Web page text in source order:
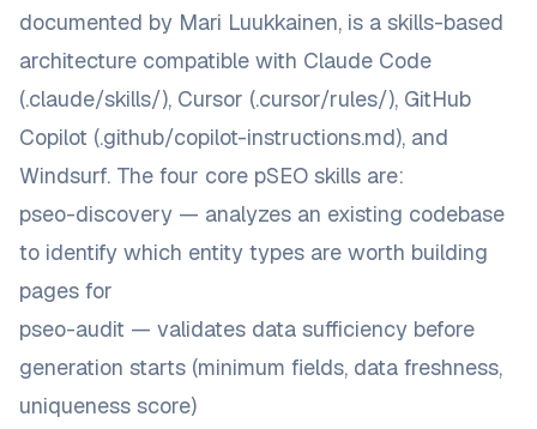
documented by Mari Luukkainen, is a skills-based
architecture compatible with Claude Code
(.claude/skills/), Cursor (.cursor/rules/), GitHub
Copilot (.github/copilot-instructions.md), and
Windsurf. The four core pSEO skills are:
pseo-discovery — analyzes an existing codebase
to identify which entity types are worth building
pages for
pseo-audit — validates data sufficiency before
generation starts (minimum fields, data freshness,
uniqueness score)